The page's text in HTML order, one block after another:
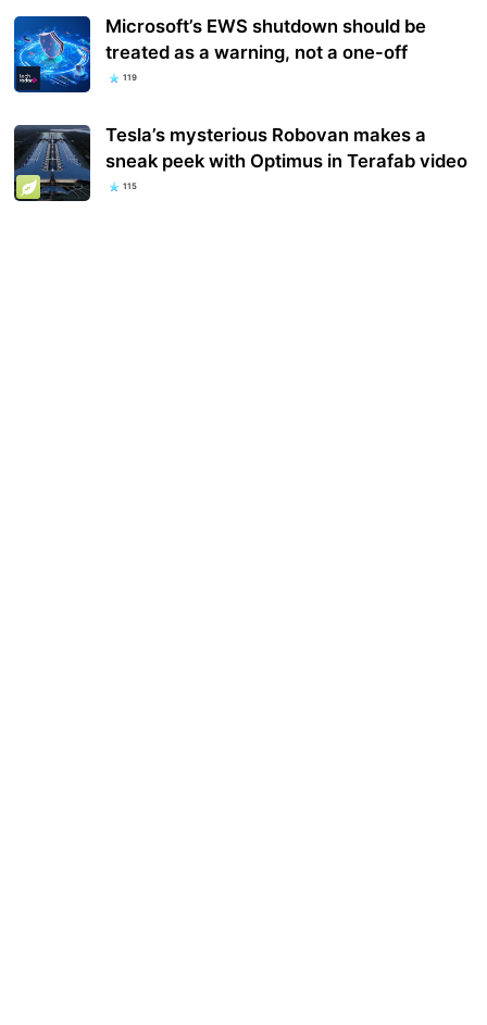
Microsoft’s EWS shutdown should be
treated as a warning, not a one-off
119
Tesla’s mysterious Robovan makes a
sneak peek with Optimus in Terafab video
115